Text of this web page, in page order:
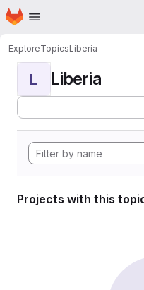
Skip to main content
Homepage
ExploreTopicsLiberia
L Liberia
Projects with this